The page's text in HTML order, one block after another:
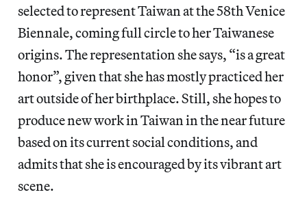
selected to represent Taiwan at the 58th Venice
Biennale, coming full circle to her Taiwanese
origins. The representation she says, “is a great
honor”, given that she has mostly practiced her
art outside of her birthplace. Still, she hopes to
produce new work in Taiwan in the near future
based on its current social conditions, and
admits that she is encouraged by its vibrant art
scene.